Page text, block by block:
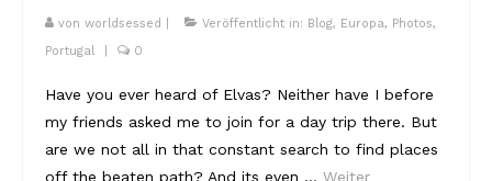
von worldsessed Veröffentlicht in: Blog, Europa, Photos,
Portugal
0
Have you ever heard of Elvas? Neither have I before
my friends asked me to join for a day trip there. But
are we not all in that constant search to find places
off the beaten path? And its even … Weiter